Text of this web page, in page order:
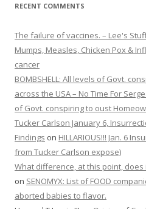
RECENT COMMENTS
The failure of vaccines. – Lee's
Mumps, Measles, Chicken Pox &
cancer
BOMBSHELL: All levels of Govt.
across the USA – No Time For
of Govt. conspiring to oust
Tucker Carlson January 6,
Findings on HILLARIOUS!!! Jan. 6
from Tucker Carlson expose)
What difference, at this point,
on SENOMYX: List of FOOD
aborted babies to flavor.